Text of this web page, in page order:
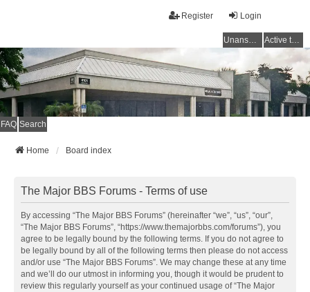
Login
Register
Unanswered topics Active topics
FAQ Search
Home Board index
The Major BBS Forums - Terms of use
By accessing “The Major BBS Forums” (hereinafter “we”, “us”, “our”,
“The Major BBS Forums”, “https://www.themajorbbs.com/forums”), you
agree to be legally bound by the following terms. If you do not agree to
be legally bound by all of the following terms then please do not access
and/or use “The Major BBS Forums”. We may change these at any time
and we’ll do our utmost in informing you, though it would be prudent to
review this regularly yourself as your continued usage of “The Major